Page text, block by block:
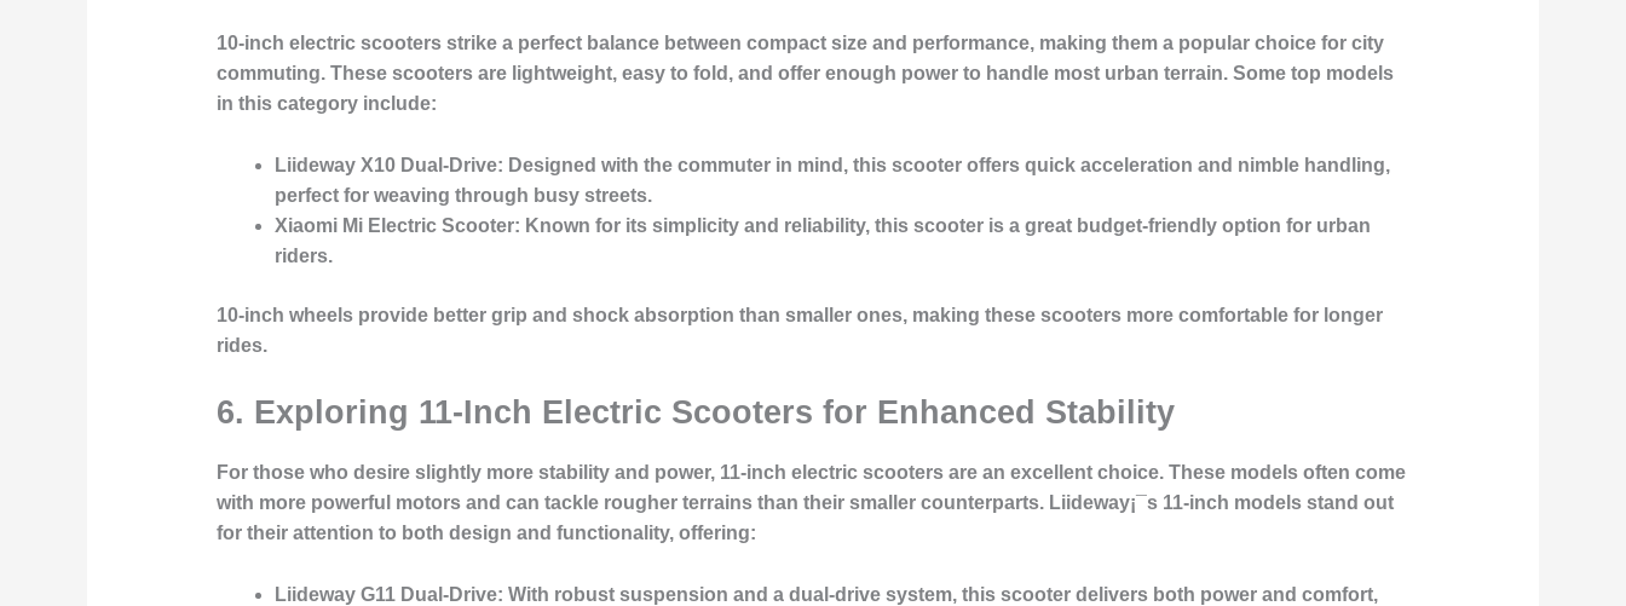
10-inch electric scooters strike a perfect balance between compact size and performance, making them a popular choice for city
commuting. These scooters are lightweight, easy to fold, and offer enough power to handle most urban terrain. Some top models
in this category include:
Liideway X10 Dual-Drive: Designed with the commuter in mind, this scooter offers quick acceleration and nimble handling,
perfect for weaving through busy streets.
Xiaomi Mi Electric Scooter: Known for its simplicity and reliability, this scooter is a great budget-friendly option for urban
riders.
10-inch wheels provide better grip and shock absorption than smaller ones, making these scooters more comfortable for longer
rides.
6. Exploring 11-Inch Electric Scooters for Enhanced Stability
For those who desire slightly more stability and power, 11-inch electric scooters are an excellent choice. These models often come
with more powerful motors and can tackle rougher terrains than their smaller counterparts. Liideway¡¯s 11-inch models stand out
for their attention to both design and functionality, offering:
Liideway G11 Dual-Drive: With robust suspension and a dual-drive system, this scooter delivers both power and comfort,